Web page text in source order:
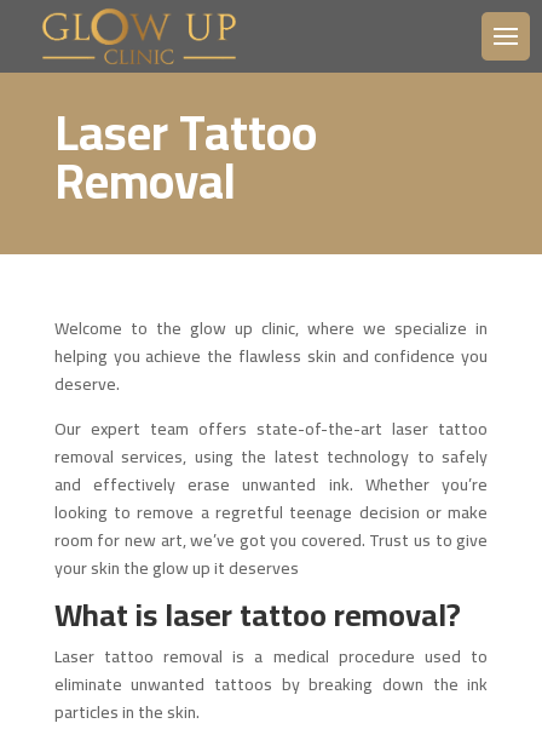
Laser Tattoo
Removal
Welcome to the glow up clinic, where we specialize in
helping you achieve the flawless skin and confidence you
deserve.
Our expert team offers state-of-the-art laser tattoo
removal services, using the latest technology to safely
and effectively erase unwanted ink. Whether you’re
looking to remove a regretful teenage decision or make
room for new art, we’ve got you covered. Trust us to give
your skin the glow up it deserves
What is laser tattoo removal?
Laser tattoo removal is a medical procedure used to
eliminate unwanted tattoos by breaking down the ink
particles in the skin.